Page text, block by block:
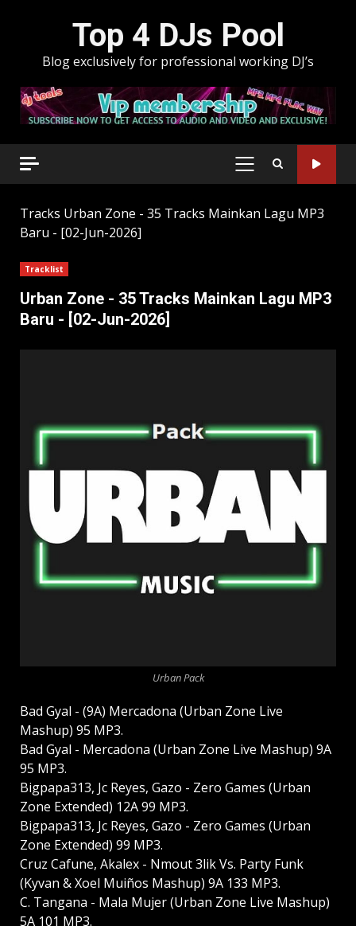
Top 4 DJs Pool
Blog exclusively for professional working DJ’s
PRIMARY
Tracks Urban Zone - 35 Tracks Mainkan Lagu MP3
Baru - [02-Jun-2026]
Tracklist
Urban Zone - 35 Tracks Mainkan Lagu MP3
Baru - [02-Jun-2026]
Urban Pack
Bad Gyal - (9A) Mercadona (Urban Zone Live
Mashup) 95 MP3.
Bad Gyal - Mercadona (Urban Zone Live Mashup) 9A
95 MP3.
Bigpapa313, Jc Reyes, Gazo - Zero Games (Urban
Zone Extended) 12A 99 MP3.
Bigpapa313, Jc Reyes, Gazo - Zero Games (Urban
Zone Extended) 99 MP3.
Cruz Cafune, Akalex - Nmout 3lik Vs. Party Funk
(Kyvan & Xoel Muiños Mashup) 9A 133 MP3.
C. Tangana - Mala Mujer (Urban Zone Live Mashup)
5A 101 MP3.